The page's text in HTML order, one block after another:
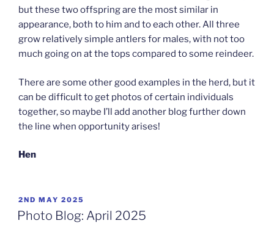
but these two offspring are the most similar in
appearance, both to him and to each other. All three
grow relatively simple antlers for males, with not too
much going on at the tops compared to some reindeer.
There are some other good examples in the herd, but it
can be difficult to get photos of certain individuals
together, so maybe I’ll add another blog further down
the line when opportunity arises!
Hen
POSTED
ON
2ND MAY 2025
Photo Blog: April 2025